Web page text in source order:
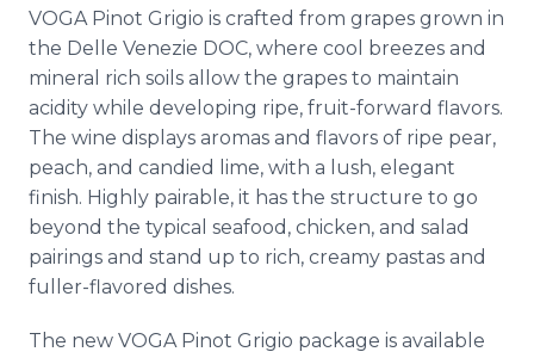
VOGA Pinot Grigio is crafted from grapes grown in
the Delle Venezie DOC, where cool breezes and
mineral rich soils allow the grapes to maintain
acidity while developing ripe, fruit-forward flavors.
The wine displays aromas and flavors of ripe pear,
peach, and candied lime, with a lush, elegant
finish. Highly pairable, it has the structure to go
beyond the typical seafood, chicken, and salad
pairings and stand up to rich, creamy pastas and
fuller-flavored dishes.
The new VOGA Pinot Grigio package is available